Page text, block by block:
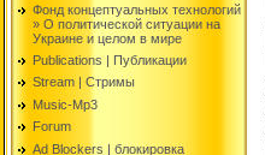
Фонд концептуальных технологий
» O политической ситуации на
Украине и целом в мире
Publications | Публикации
Stream | Стримы
Music-Mp3
Forum
Ad Blockers | блокировкa